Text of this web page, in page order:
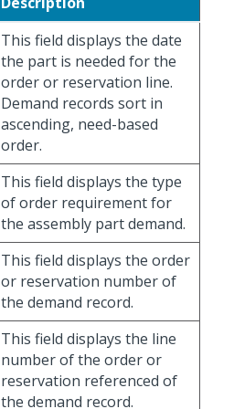
This field displays the date
the part is needed for the
order or reservation line.
Demand records sort in
ascending, need-based
order.
This field displays the type
of order requirement for
the assembly part demand.
This field displays the order
or reservation number of
the demand record.
This field displays the line
number of the order or
reservation referenced of
the demand record.